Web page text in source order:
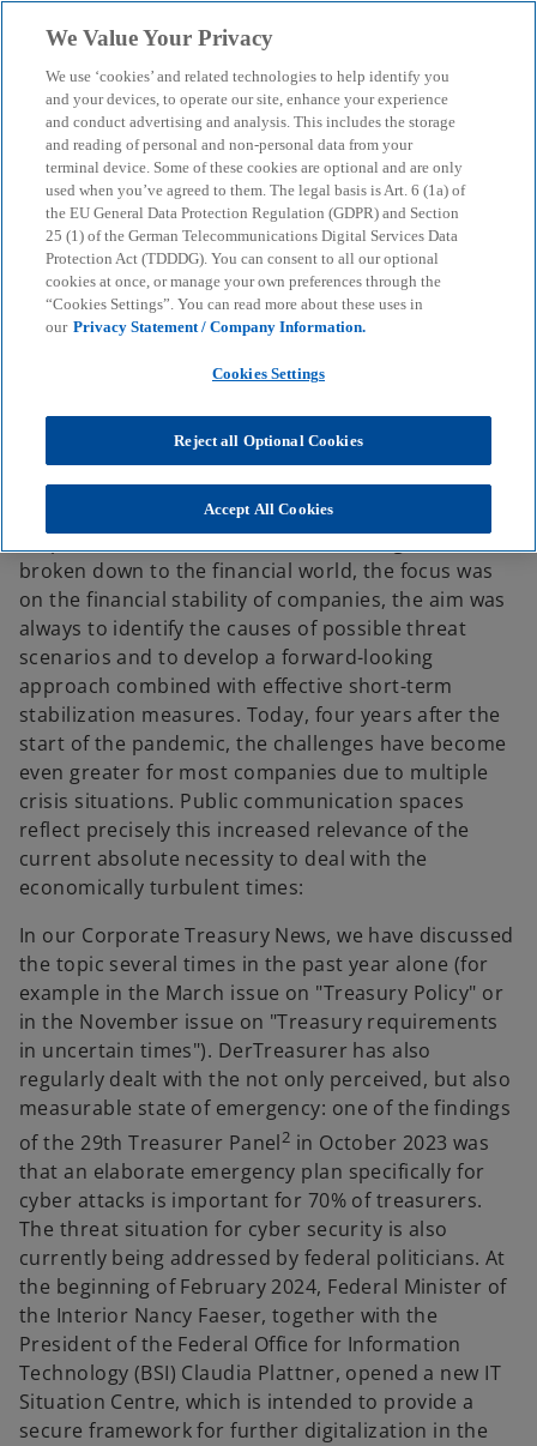
menu search
The treasury function
in crisis mode
First insights into our "Resilient Treasury" study
KPMG Insights
Business Performance & Resilience
Over the past four years, the topic of "corporate
stability in times of crisis" has become a recurring
element in many board committees and treasury
committees. Regardless of whether the overall
corporate crisis resilience was on the agenda or,
broken down to the financial world, the focus was
on the financial stability of companies, the aim was
always to identify the causes of possible threat
scenarios and to develop a forward-looking
approach combined with effective short-term
stabilization measures. Today, four years after the
start of the pandemic, the challenges have become
even greater for most companies due to multiple
crisis situations. Public communication spaces
reflect precisely this increased relevance of the
current absolute necessity to deal with the
economically turbulent times:
In our Corporate Treasury News, we have discussed
the topic several times in the past year alone (for
example in the March issue on "Treasury Policy" or
in the November issue on "Treasury requirements
in uncertain times"). DerTreasurer has also
regularly dealt with the not only perceived, but also
measurable state of emergency: one of the findings
of the 29th Treasurer Panel2 in October 2023 was
that an elaborate emergency plan specifically for
cyber attacks is important for 70% of treasurers.
The threat situation for cyber security is also
currently being addressed by federal politicians. At
the beginning of February 2024, Federal Minister of
the Interior Nancy Faeser, together with the
President of the Federal Office for Information
Technology (BSI) Claudia Plattner, opened a new IT
Situation Centre, which is intended to provide a
secure framework for further digitalization in the
We Value Your Privacy
We use ‘cookies’ and related technologies to help identify you
and your devices, to operate our site, enhance your experience
and conduct advertising and analysis. This includes the storage
and reading of personal and non-personal data from your
terminal device. Some of these cookies are optional and are only
used when you’ve agreed to them. The legal basis is Art. 6 (1a) of
the EU General Data Protection Regulation (GDPR) and Section
25 (1) of the German Telecommunications Digital Services Data
Protection Act (TDDDG). You can consent to all our optional
cookies at once, or manage your own preferences through the
“Cookies Settings”. You can read more about these uses in
our Privacy Statement / Company Information.
Cookies Settings
Reject all Optional Cookies
Accept All Cookies